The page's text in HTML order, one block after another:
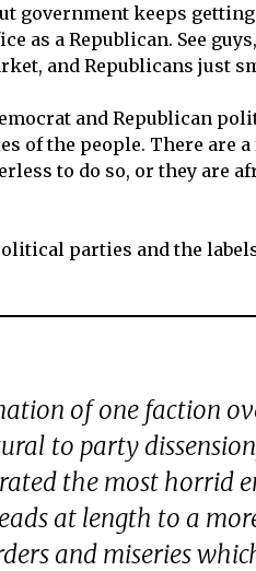
government keeps
as a Republican. See
and Republicans just
and Republican
of the people. There are
to do so, or they are
parties and the
of one faction
to party
the most horrid
at length to a
and miseries